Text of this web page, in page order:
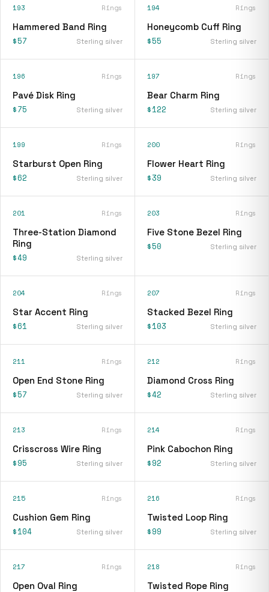
193 Rings
Hammered Band Ring
$57 Sterling silver
194 Rings
Honeycomb Cuff Ring
$55 Sterling silver
196 Rings
Pavé Disk Ring
$75 Sterling silver
197 Rings
Bear Charm Ring
$122 Sterling silver
199 Rings
Starburst Open Ring
$62 Sterling silver
200 Rings
Flower Heart Ring
$39 Sterling silver
201 Rings
Three-Station Diamond
Ring
$49 Sterling silver
203 Rings
Five Stone Bezel Ring
$50 Sterling silver
204 Rings
Star Accent Ring
$61 Sterling silver
207 Rings
Stacked Bezel Ring
$103 Sterling silver
211 Rings
Open End Stone Ring
$57 Sterling silver
212 Rings
Diamond Cross Ring
$42 Sterling silver
213 Rings
Crisscross Wire Ring
$95 Sterling silver
214 Rings
Pink Cabochon Ring
$92 Sterling silver
215 Rings
Cushion Gem Ring
$104 Sterling silver
216 Rings
Twisted Loop Ring
$99 Sterling silver
217 Rings
Open Oval Ring
218 Rings
Twisted Rope Ring